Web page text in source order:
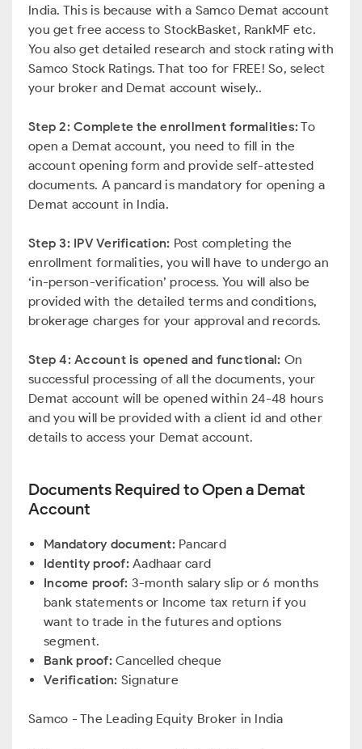
India. This is because with a Samco Demat account
you get free access to StockBasket, RankMF etc.
You also get detailed research and stock rating with
Samco Stock Ratings. That too for FREE! So, select
your broker and Demat account wisely..
Step 2: Complete the enrollment formalities:To
open a Demat account, you need to fill in the
account opening form and provide self-attested
documents. A pancard is mandatory for opening a
Demat account in India.
Step 3: IPV Verification: Post completing the
enrollment formalities, you will have to undergo an
‘in-person-verification’ process. You will also be
provided with the detailed terms and conditions,
brokerage charges for your approval and records.
Step 4: Account is opened and functional: On
successful processing of all the documents, your
Demat account will be opened within 24-48 hours
and you will be provided with a client id and other
details to access your Demat account.
Documents Required to Open a Demat
Account
Mandatory document: Pancard
Identity proof: Aadhaar card
Income proof: 3-month salary slip or 6 months
bank statements or Income tax return if you
want to trade in the futures and options
segment.
Bank proof: Cancelled cheque
Verification: Signature
Samco - The Leading Equity Broker in India